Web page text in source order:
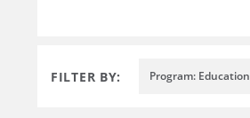
FILTER BY: Program: Education